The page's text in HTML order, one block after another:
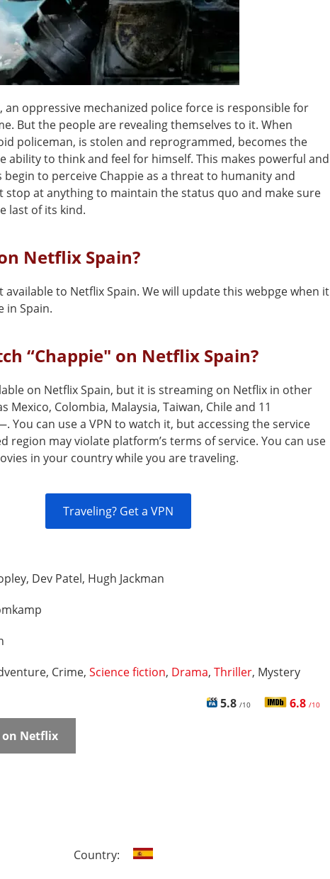
an oppressive mechanized police force is responsible for
But the people are revealing themselves to it. When
policeman, is stolen and reprogrammed, becomes the
ability to think and feel for himself. This makes powerful and
to perceive Chappie as a threat to humanity and
stop at anything to maintain the status quo and make sure
last of its kind.
Netflix Spain?
available to Netflix Spain. We will update this webpge when it
in Spain.
“Chappie" on Netflix Spain?
on Netflix Spain, but it is streaming on Netflix in other
Mexico, Colombia, Malaysia, Taiwan, Chile and 11
You can use a VPN to watch it, but accessing the service
region may violate platform’s terms of service. You can use
in your country while you are traveling.
Traveling? Get a VPN
Dev Patel, Hugh Jackman
Crime, Science fiction, Drama, Thriller, Mystery
5.8 /10 6.8 /10
Netflix
Country: